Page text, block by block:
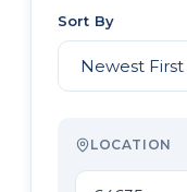
Sort By
LOCATION